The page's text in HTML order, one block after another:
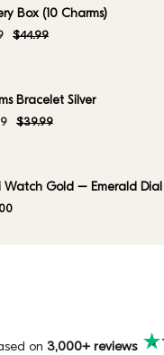
Box (10 Charms)
$44.99
Bracelet Silver
$39.99
Watch Gold – Emerald Dial
on 3,000+ reviews